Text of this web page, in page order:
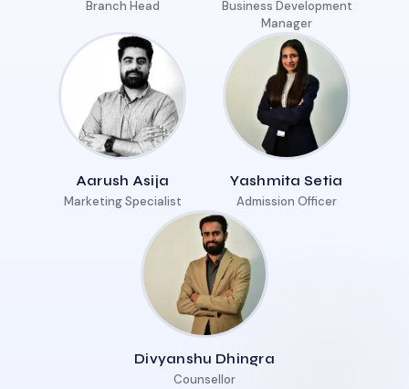
Branch Head
Business Development
Manager
Aarush Asija
Marketing Specialist
Yashmita Setia
Admission Officer
Divyanshu Dhingra
Counsellor